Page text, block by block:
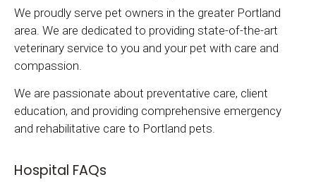
We proudly serve pet owners in the greater Portland
area. We are dedicated to providing state-of-the-art
veterinary service to you and your pet with care and
compassion.
We are passionate about preventative care, client
education, and providing comprehensive emergency
and rehabilitative care to Portland pets.
Hospital FAQs